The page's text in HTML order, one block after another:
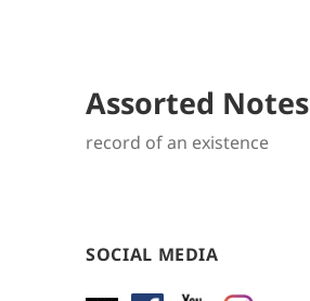
Assorted Notes
record of an existence
SOCIAL MEDIA